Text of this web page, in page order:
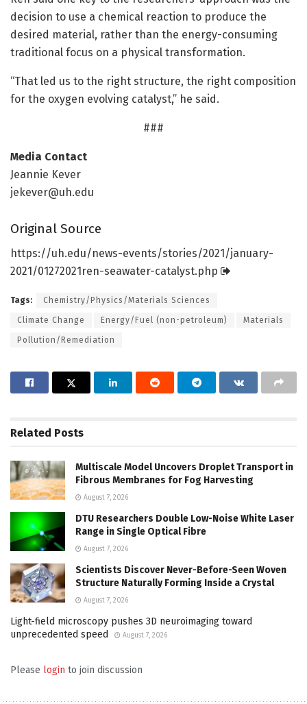
decision to use a chemical reaction to produce the
desired material, rather than the energy-consuming
traditional focus on a physical transformation.
“That led us to the right structure, the right composition
for the oxygen evolving catalyst,” he said.
###
Media Contact
Jeannie Kever
jekever@uh.edu
Original Source
https://uh.edu/news-events/stories/2021/january-
2021/01272021ren-seawater-catalyst.php
Tags: Chemistry/Physics/Materials Sciences
Climate Change Energy/Fuel (non-petroleum) Materials
Pollution/Remediation
Related Posts
Multiscale Model Uncovers Droplet Transport in
Fibrous Membranes for Fog Harvesting
August 7, 2026
DTU Researchers Double Low-Noise White Laser
Range in Single Optical Fibre
August 7, 2026
Scientists Discover Never-Before-Seen Woven
Structure Naturally Forming Inside a Crystal
August 7, 2026
Light-field microscopy pushes 3D neuroimaging toward
unprecedented speed
August 7, 2026
Please login to join discussion